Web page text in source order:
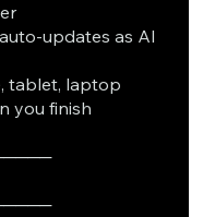
updates as AI
tablet, laptop
you finish